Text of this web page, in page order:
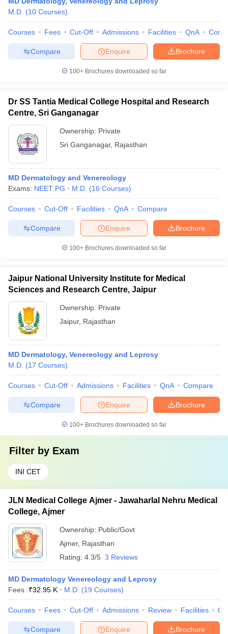
M.D. (10 Courses)
Courses Fees Cut-Off Admissions Facilities QnA
Brochure
Enquire
Compare
100+ Brochures downloaded so far
Dr SS Tantia Medical College Hospital and Research
Centre, Sri Ganganagar
Ownership: Private
Sri Ganganagar, Rajasthan
MD Dermatology and Venereology
Exams: NEET PG M.D. (16 Courses)
Courses Cut-Off Facilities QnA Compare
Brochure
Enquire
Compare
100+ Brochures downloaded so far
Jaipur National University Institute for Medical
Sciences and Research Centre, Jaipur
Ownership: Private
Jaipur, Rajasthan
MD Dermatology, Venereology and Leprosy
M.D. (17 Courses)
Courses Cut-Off Admissions Facilities QnA Compare
Brochure
Enquire
Compare
100+ Brochures downloaded so far
Filter by Exam
INI CET
JLN Medical College Ajmer - Jawaharlal Nehru Medical
College, Ajmer
Ownership: Public/Govt
Ajmer, Rajasthan
Rating: 4.3/5 3 Reviews
MD Dermatology Venereology and Leprosy
Fees :₹32.95 K M.D. (19 Courses)
Courses Fees Cut-Off Admissions Review Facilities
Brochure
Enquire
Compare